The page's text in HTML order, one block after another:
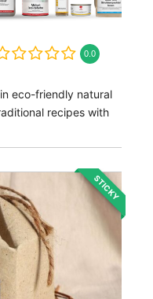
0.0
eco-friendly natural
recipes with
STICKY